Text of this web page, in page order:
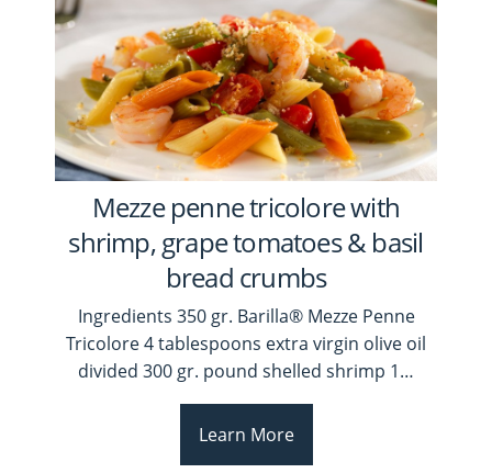
Mezze penne tricolore with
shrimp, grape tomatoes & basil
bread crumbs
Ingredients 350 gr. Barilla® Mezze Penne
Tricolore 4 tablespoons extra virgin olive oil
divided 300 gr. pound shelled shrimp 1…
Learn More